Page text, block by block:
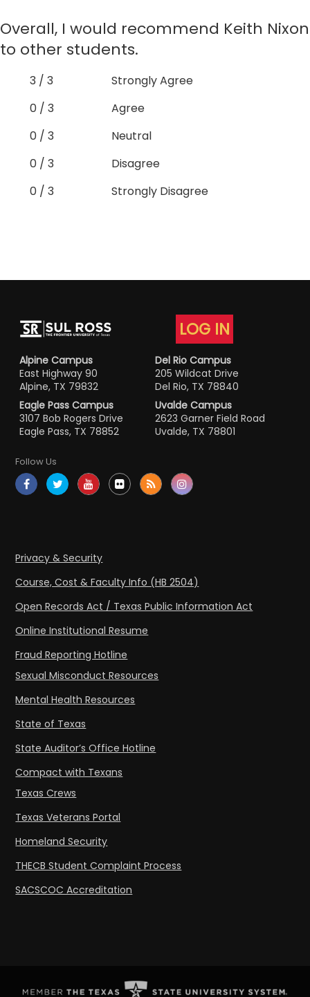
Overall, I would recommend Keith Nixon
to other students.
3 / 3
Strongly Agree
0 / 3
Agree
0 / 3
Neutral
0 / 3
Disagree
0 / 3
Strongly Disagree
LOG IN
Alpine Campus
East Highway 90
Alpine, TX 79832
Del Rio Campus
205 Wildcat Drive
Del Rio, TX 78840
Eagle Pass Campus
3107 Bob Rogers Drive
Eagle Pass, TX 78852
Uvalde Campus
2623 Garner Field Road
Uvalde, TX 78801
Follow Us
Privacy & Security
Course, Cost & Faculty Info (HB 2504)
Open Records Act / Texas Public Information Act
Online Institutional Resume
Fraud Reporting Hotline
Sexual Misconduct Resources
Mental Health Resources
State of Texas
State Auditor’s Office Hotline
Compact with Texans
Texas Crews
Texas Veterans Portal
Homeland Security
THECB Student Complaint Process
SACSCOC Accreditation